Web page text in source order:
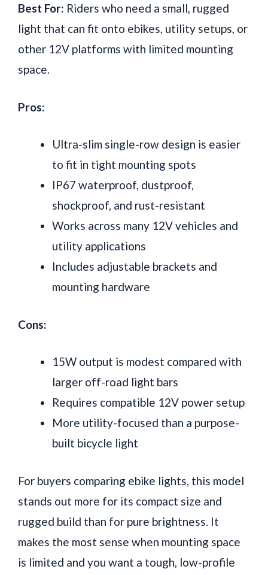
Best For: Riders who need a small, rugged
light that can fit onto ebikes, utility setups, or
other 12V platforms with limited mounting
space.
Pros:
Ultra-slim single-row design is easier
to fit in tight mounting spots
IP67 waterproof, dustproof,
shockproof, and rust-resistant
Works across many 12V vehicles and
utility applications
Includes adjustable brackets and
mounting hardware
Cons:
15W output is modest compared with
larger off-road light bars
Requires compatible 12V power setup
More utility-focused than a purpose-
built bicycle light
For buyers comparing ebike lights, this model
stands out more for its compact size and
rugged build than for pure brightness. It
makes the most sense when mounting space
is limited and you want a tough, low-profile